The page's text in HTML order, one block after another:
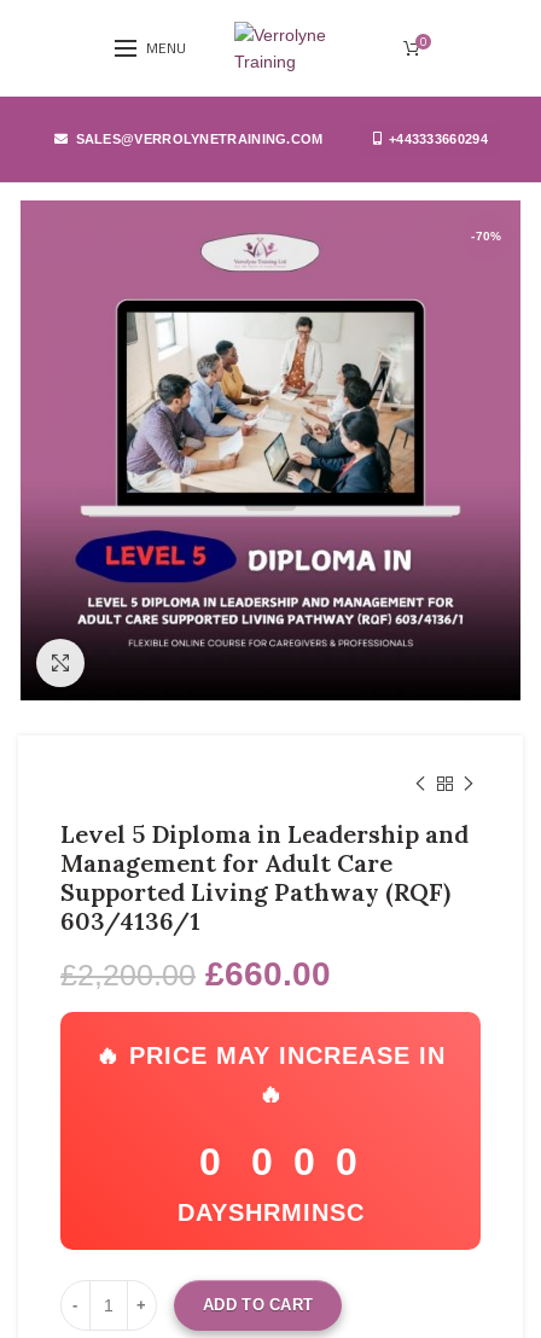
MENU 0
SALES@VERROLYNETRAINING.COM +443333660294
-70%
Level 5 Diploma in Leadership and
Management for Adult Care
Supported Living Pathway (RQF)
603/4136/1
£2,200.00 £660.00
🔥 PRICE MAY INCREASE IN
🔥
0
DAYS
0
HR
0
MIN
0
SC
ADD TO CART